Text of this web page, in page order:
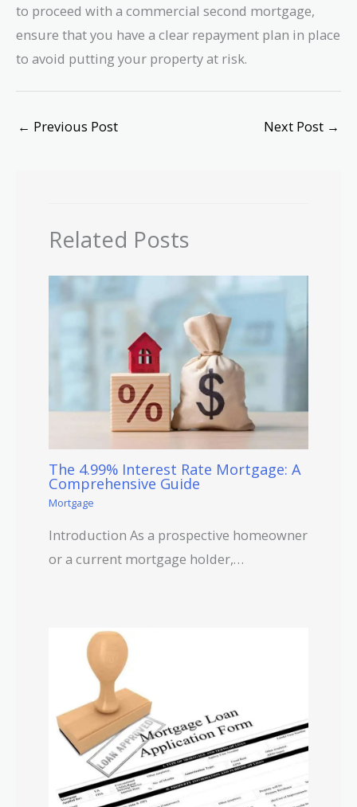
to proceed with a commercial second mortgage,
ensure that you have a clear repayment plan in place
to avoid putting your property at risk.
← Previous Post Next Post →
Related Posts
The 4.99% Interest Rate Mortgage: A
Comprehensive Guide
Mortgage
Introduction As a prospective homeowner
or a current mortgage holder,…